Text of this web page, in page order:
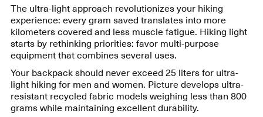
The ultra-light approach revolutionizes your hiking
experience: every gram saved translates into more
kilometers covered and less muscle fatigue. Hiking light
starts by rethinking priorities: favor multi-purpose
equipment that combines several uses.
Your backpack should never exceed 25 liters for ultra-
light hiking for men and women. Picture develops ultra-
resistant recycled fabric models weighing less than 800
grams while maintaining excellent durability.